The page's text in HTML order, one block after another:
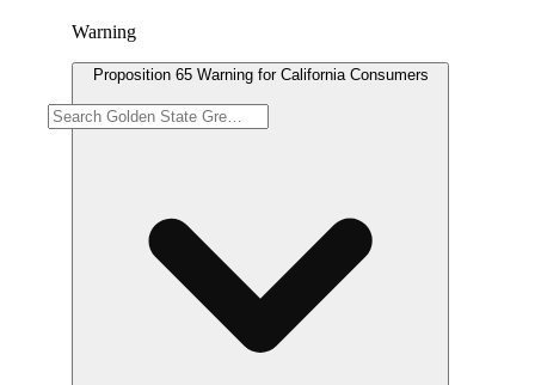
Warning
Proposition 65 Warning for California Consumers